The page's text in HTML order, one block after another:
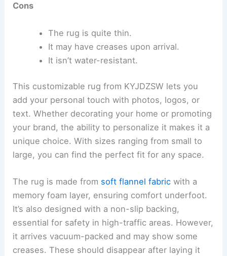
Cons
The rug is quite thin.
It may have creases upon arrival.
It isn’t water-resistant.
This customizable rug from KYJDZSW lets you
add your personal touch with photos, logos, or
text. Whether decorating your home or promoting
your brand, the ability to personalize it makes it a
unique choice. With sizes ranging from small to
large, you can find the perfect fit for any space.
The rug is made from soft flannel fabric with a
memory foam layer, ensuring comfort underfoot.
It’s also designed with a non-slip backing,
essential for safety in high-traffic areas. However,
it arrives vacuum-packed and may show some
creases. These should disappear after laying it